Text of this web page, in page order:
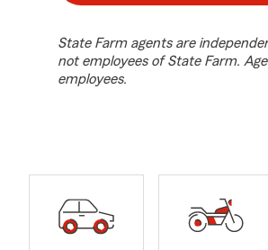
State Farm agents are
not employees of State Farm.
employees.